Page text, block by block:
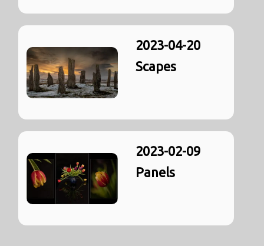
2023-04-20
Scapes
2023-02-09
Panels